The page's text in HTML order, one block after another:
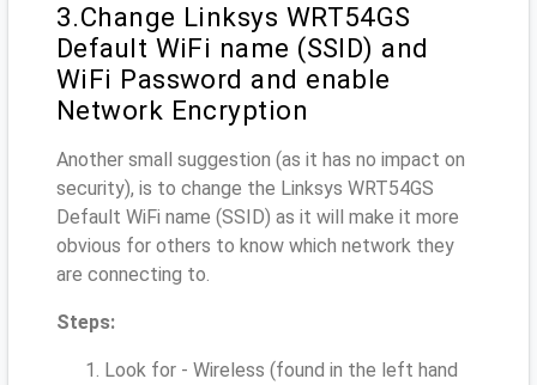
3.Change Linksys WRT54GS
Default WiFi name (SSID) and
WiFi Password and enable
Network Encryption
Another small suggestion (as it has no impact on
security), is to change the Linksys WRT54GS
Default WiFi name (SSID) as it will make it more
obvious for others to know which network they
are connecting to.
Steps:
Look for - Wireless (found in the left hand